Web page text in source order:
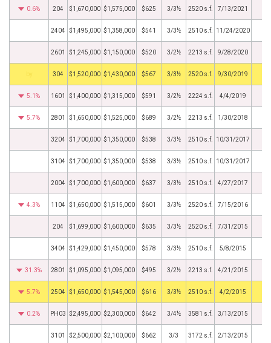
0.6% 204 $1,670,000 $1,575,000 $625 3/3½ 2520 s.f. 7/13/2021
2404 $1,495,000 $1,358,000 $541 3/3½ 2510 s.f. 11/24/2020
2601 $1,245,000 $1,150,000 $520 3/2½ 2213 s.f. 9/28/2020
BHS 304 $1,520,000 $1,430,000 $567 3/3½ 2520 s.f. 9/30/2019
5.1% 1601 $1,400,000 $1,315,000 $591 3/2½ 2224 s.f. 4/4/2019
5.7% 2801 $1,650,000 $1,525,000 $689 3/2½ 2213 s.f. 1/30/2018
3204 $1,700,000 $1,350,000 $538 3/3½ 2510 s.f. 10/31/2017
3104 $1,700,000 $1,350,000 $538 3/3½ 2510 s.f. 10/31/2017
2004 $1,700,000 $1,600,000 $637 3/3½ 2510 s.f. 4/27/2017
4.3% 1104 $1,650,000 $1,515,000 $601 3/3½ 2520 s.f. 7/15/2016
204 $1,699,000 $1,600,000 $635 3/3½ 2520 s.f. 7/31/2015
3404 $1,429,000 $1,450,000 $578 3/3½ 2510 s.f. 5/8/2015
31.3% 2801 $1,095,000 $1,095,000 $495 3/2½ 2213 s.f. 4/21/2015
5.7% 2504 $1,650,000 $1,545,000 $616 3/3½ 2510 s.f. 4/2/2015
0.2% PH03 $2,495,000 $2,300,000 $642 3/4½ 3581 s.f. 3/13/2015
3101 $2,500,000 $2,100,000 $662 3/3 3172 s.f. 2/13/2015